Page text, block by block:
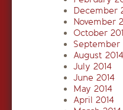
December
November
October
September
August 2014
July 2014
June 2014
May 2014
April 2014